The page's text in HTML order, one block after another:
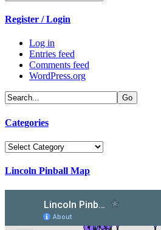
Register / Login
Log in
Entries feed
Comments feed
WordPress.org
Categories
Categories
Lincoln Pinball Map